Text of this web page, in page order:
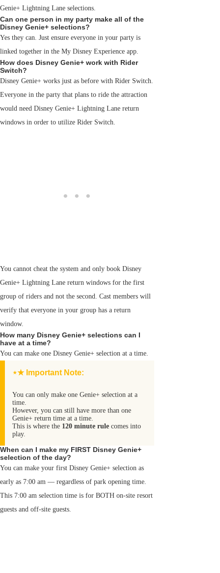
Genie+ Lightning Lane selections.
Can one person in my party make all of the
Disney Genie+ selections?
Yes they can. Just ensure everyone in your party is
linked together in the My Disney Experience app.
How does Disney Genie+ work with Rider
Switch?
Disney Genie+ works just as before with Rider Switch.
Everyone in the party that plans to ride the attraction
would need Disney Genie+ Lightning Lane return
windows in order to utilize Rider Switch.
You cannot cheat the system and only book Disney
Genie+ Lightning Lane return windows for the first
group of riders and not the second. Cast members will
verify that everyone in your group has a return
window.
How many Disney Genie+ selections can I
have at a time?
You can make one Disney Genie+ selection at a time.
⋆★ Important Note:
You can only make one Genie+ selection at a
time.
However, you can still have more than one
Genie+ return time at a time.
This is where the 120 minute rule comes into
play.
When can I make my FIRST Disney Genie+
selection of the day?
You can make your first Disney Genie+ selection as
early as 7:00 am — regardless of park opening time.
This 7:00 am selection time is for BOTH on-site resort
guests and off-site guests.